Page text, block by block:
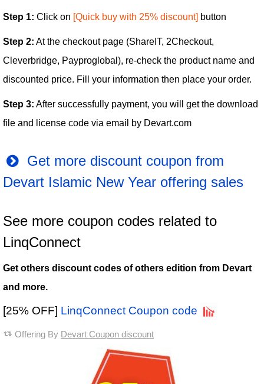
Step 1: Click on [Quick buy with 25% discount] button
Step 2: At the checkout page (ShareIT, 2Checkout,
Cleverbridge, Payproglobal), re-check the product name and
discounted price. Fill your information then place your order.
Step 3: After successfully payment, you will get the download
file and license code via email by Devart.com
Get more discount coupon from
Devart Islamic New Year offering sales
See more coupon codes related to
LinqConnect
Get others discount codes of others edition from Devart
and more.
[25% OFF] LinqConnect Coupon code
Offering By Devart Coupon discount